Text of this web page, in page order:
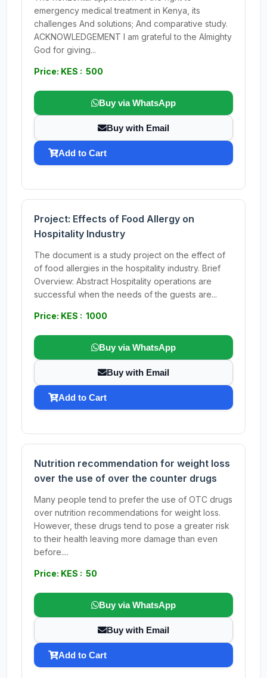
emergency medical treatment in Kenya, its
challenges And solutions; And comparative study.
ACKNOWLEDGEMENT I am grateful to the Almighty
God for giving...
Price: KES : 500
Buy via WhatsApp
Buy with Email
Add to Cart
Project: Effects of Food Allergy on
Hospitality Industry
The document is a study project on the effect of
of food allergies in the hospitality industry. Brief
Overview: Abstract Hospitality operations are
successful when the needs of the guests are...
Price: KES : 1000
Buy via WhatsApp
Buy with Email
Add to Cart
Nutrition recommendation for weight loss
over the use of over the counter drugs
Many people tend to prefer the use of OTC drugs
over nutrition recommendations for weight loss.
However, these drugs tend to pose a greater risk
to their health leaving more damage than even
before....
Price: KES : 50
Buy via WhatsApp
Buy with Email
Add to Cart